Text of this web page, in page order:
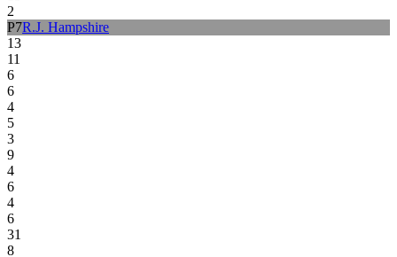
2
P7R.J. Hampshire
13
11
6
6
4
5
3
9
4
6
4
6
31
8